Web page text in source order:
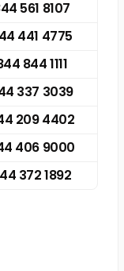
561 8107
441 4775
844 1111
337 3039
209 4402
406 9000
372 1892